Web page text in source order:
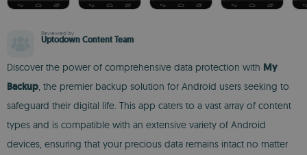
Reviewed by
Uptodown Content Team
Discover the power of comprehensive data protection with My
Backup, the premier backup solution for Android users seeking to
safeguard their digital life. This app caters to a vast array of content
types and is compatible with an extensive variety of Android
devices, ensuring that your precious data remains intact no matter